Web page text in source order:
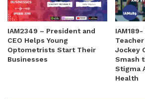
IAM2349 – President and
CEO Helps Young
Optometrists Start Their
Businesses
Teacher
Jockey
Smash
Stigma
Health